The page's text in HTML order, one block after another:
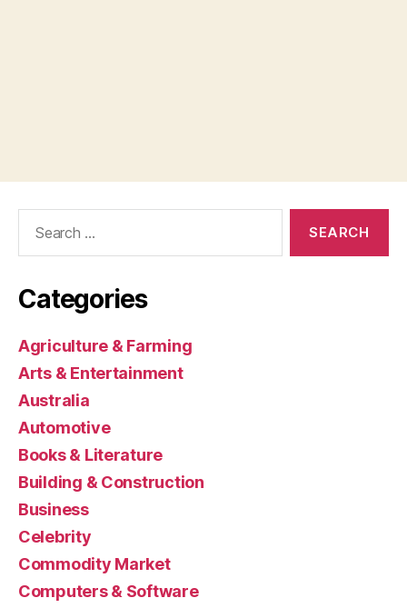
Categories
Agriculture & Farming
Arts & Entertainment
Australia
Automotive
Books & Literature
Building & Construction
Business
Celebrity
Commodity Market
Computers & Software